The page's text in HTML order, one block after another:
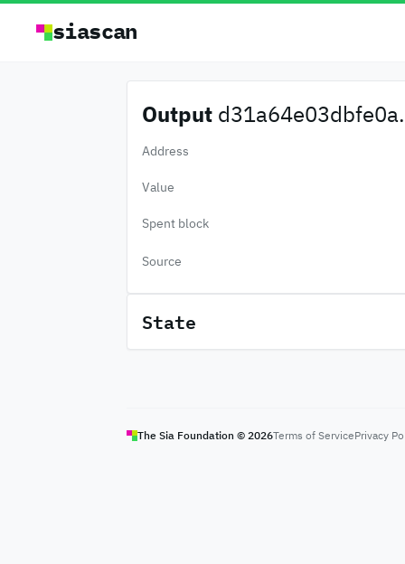
siascan
Output
Address
Value
Spent block
Source
State
The Sia Foundation © 2026Terms of ServicePrivacy